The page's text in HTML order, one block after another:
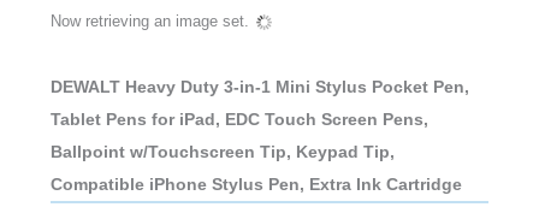
Now retrieving an image set.
DEWALT Heavy Duty 3-in-1 Mini Stylus Pocket Pen,
Tablet Pens for iPad, EDC Touch Screen Pens,
Ballpoint w/Touchscreen Tip, Keypad Tip,
Compatible iPhone Stylus Pen, Extra Ink Cartridge